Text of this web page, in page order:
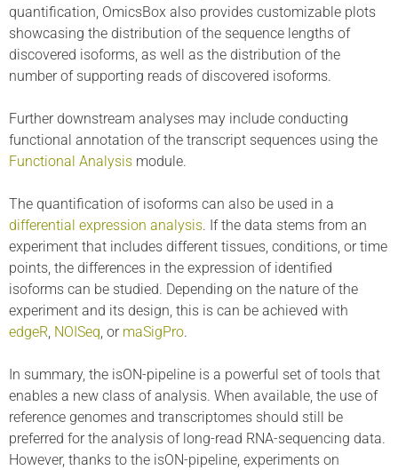
quantification, OmicsBox also provides customizable plots
showcasing the distribution of the sequence lengths of
discovered isoforms, as well as the distribution of the
number of supporting reads of discovered isoforms.
Further downstream analyses may include conducting
functional annotation of the transcript sequences using the
Functional Analysis module.
The quantification of isoforms can also be used in a
differential expression analysis. If the data stems from an
experiment that includes different tissues, conditions, or time
points, the differences in the expression of identified
isoforms can be studied. Depending on the nature of the
experiment and its design, this is can be achieved with
edgeR NOISeq , or maSigPro.
In summary, the isON-pipeline is a powerful set of tools that
enables a new class of analysis. When available, the use of
reference genomes and transcriptomes should still be
preferred for the analysis of long-read RNA-sequencing data.
However, thanks to the isON-pipeline, experiments on